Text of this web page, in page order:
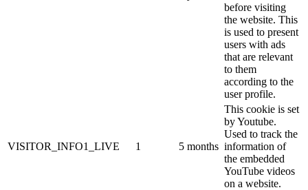
before visiting
the website. This
is used to present
users with ads
that are relevant
to them
according to the
user profile.
VISITOR_INFO1_LIVE 1 5 months
This cookie is set
by Youtube.
Used to track the
information of
the embedded
YouTube videos
on a website.